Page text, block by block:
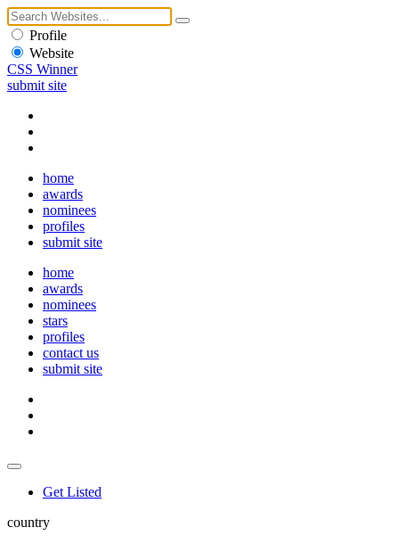
Profile
Website
CSS Winner
submit site
home
awards
nominees
profiles
submit site
home
awards
nominees
stars
profiles
contact us
submit site
Get Listed
country